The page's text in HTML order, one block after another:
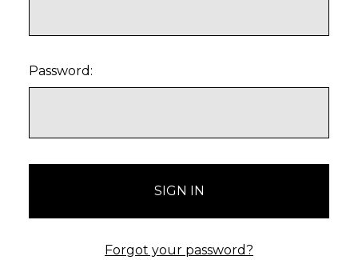
Password:
Forgot your password?